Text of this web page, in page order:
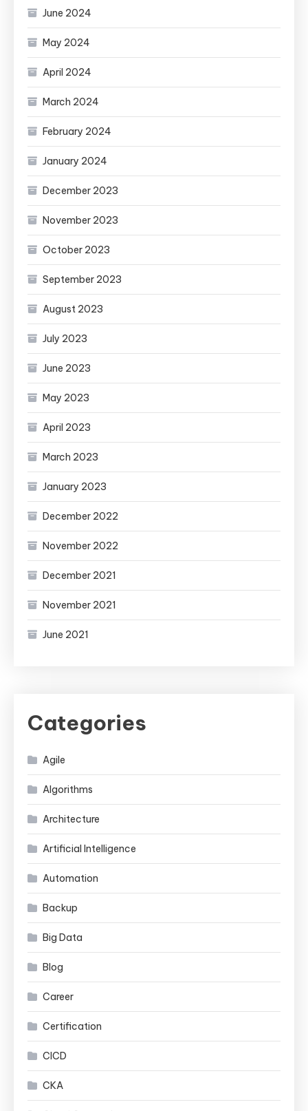
June 2024
May 2024
April 2024
March 2024
February 2024
January 2024
December 2023
November 2023
October 2023
September 2023
August 2023
July 2023
June 2023
May 2023
April 2023
March 2023
January 2023
December 2022
November 2022
December 2021
November 2021
June 2021
Categories
Agile
Algorithms
Architecture
Artificial Intelligence
Automation
Backup
Big Data
Blog
Career
Certification
CICD
CKA